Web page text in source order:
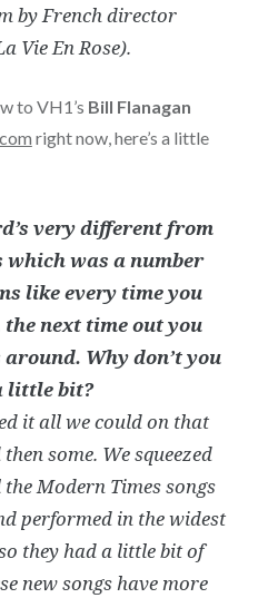
by French director
Vie En Rose).
to VH1’s Bill Flanagan
right now, here’s a little
very different from
which was a number
like every time you
next time out you
Why don’t you
little bit?
it all we could on that
some. We squeezed
Modern Times songs
performed in the widest
they had a little bit of
new songs have more